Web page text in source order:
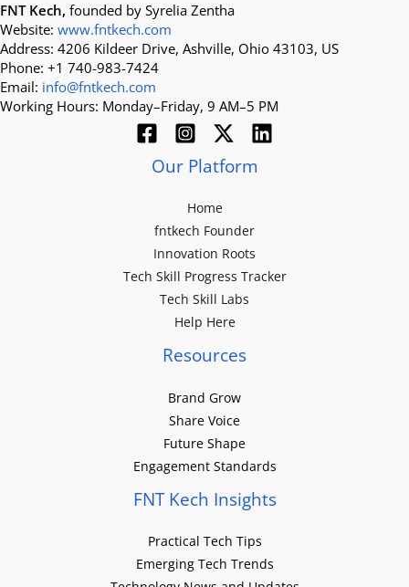
FNT Kech, founded by Syrelia Zentha
Website: www.fntkech.com
Address: 4206 Kildeer Drive, Ashville, Ohio 43103, US
Phone: +1 740-983-7424
Email: info@fntkech.com
Working Hours: Monday–Friday, 9 AM–5 PM
Our Platform
Home
fntkech Founder
Innovation Roots
Tech Skill Progress Tracker
Tech Skill Labs
Help Here
Resources
Brand Grow
Share Voice
Future Shape
Engagement Standards
FNT Kech Insights
Practical Tech Tips
Emerging Tech Trends